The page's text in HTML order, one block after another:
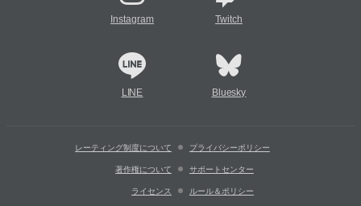
Instagram Twitch
LINE Bluesky
レーティング制度について プライバシーポリシー
著作権について サポートセンター
ライセンス ルール＆ポリシー